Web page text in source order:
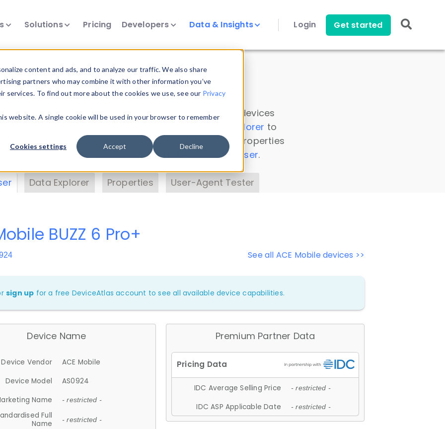
content and ads, and to analyze our traffic. We also share
partners who may combine it with other information you’ve
To find out more about the cookies we use, see our Privacy
website. A single cookie will be used in your browser to remember
Cookies settings Accept Decline
Solutions Pricing Developers Data & Insights Login Get started
Insights
data. Drill into information and properties on all devices
Data Explorer to
DeviceAtlas data. Check our available device properties
. Test a User-Agent with theHTTP Headers Parser.
Data Explorer Properties User-Agent Tester
See all ACE Mobile devices >>
BUZZ 6 Pro+
sign up for a free DeviceAtlas account to see all available device capabilities.
Device Name
Device Vendor
ACE Mobile
Device Model
AS0924
Name
- restricted -
Full
Name
- restricted -
Premium Partner Data
IDC Average Selling Price - restricted -
IDC ASP Applicable Date - restricted -